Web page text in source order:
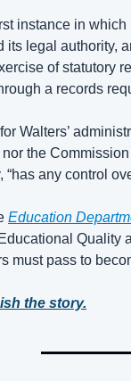
instance in
its legal authority,
of statutory
a records
Walters’
the
“has any control
Education
Quality
must pass to
the story.